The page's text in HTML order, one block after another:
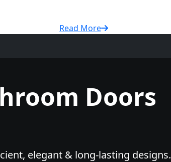
Read More
Doors
elegant & long-lasting designs.